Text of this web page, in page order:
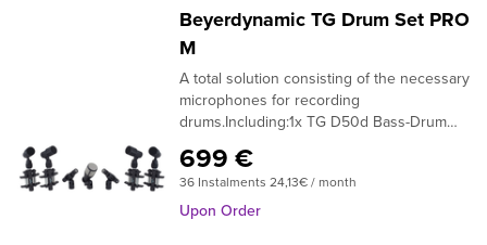
replicate each drum accurately and
independently Easy to set up and
positionSpecifications:Aluminum Road
Case1 x i5 Snare Mic2 x D2 Rack Tom Mics1
x D4 Floor Tom Mic1 x D6 Kick Mic4 x
DVICE Rim Mounts1 x MC1 Mic Clip1 x
Beyerdynamic TG Drum Set PRO
M
A total solution consisting of the necessary
microphones for recording
drums.Including:1x TG D50d Bass-Drum
microphone2x TG I53c condenser
Overhead microphoneincl. clamps and
Softbag for all mirophones and additional
699 €
36 Instalments 24,13€ / month
Upon Order